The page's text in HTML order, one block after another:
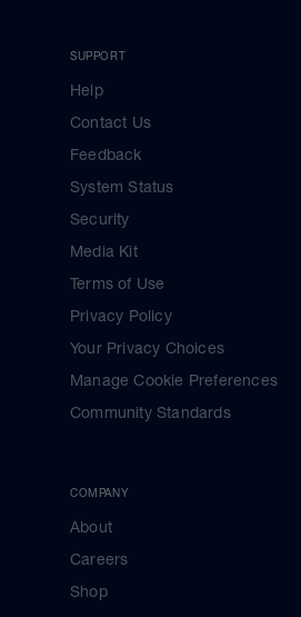
SUPPORT
Help
Contact Us
Feedback
System Status
Security
Media Kit
Terms of Use
Privacy Policy
Your Privacy Choices
Manage Cookie Preferences
Community Standards
COMPANY
About
Careers
Shop